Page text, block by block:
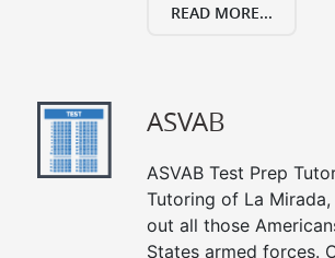
READ MORE...
ASVAB
ASVAB Test Prep
Tutoring of La
out all those
States armed forces.